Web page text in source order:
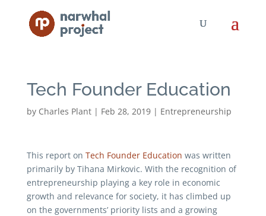
Tech Founder Education
by Charles Plant| Feb 28, 2019| Entrepreneurship
This report on Tech Founder Education was written
primarily by Tihana Mirkovic. With the recognition of
entrepreneurship playing a key role in economic
growth and relevance for society, it has climbed up
on the governments’ priority lists and a growing